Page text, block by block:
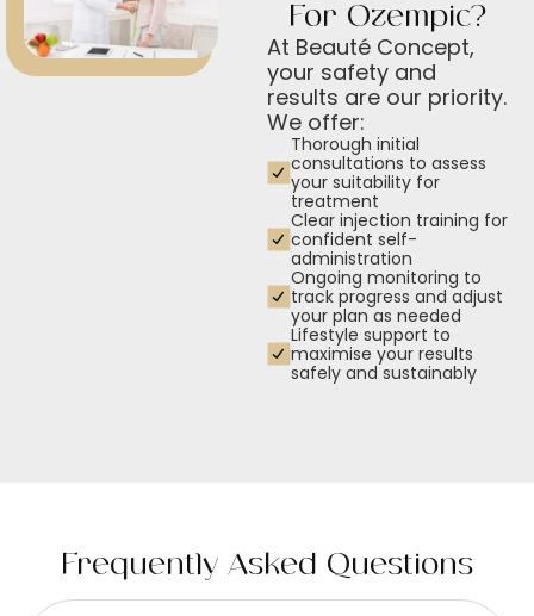
For Ozempic?
At Beauté Concept,
your safety and
results are our priority.
We offer:
Thorough initial
consultations to assess
your suitability for
treatment
Clear injection training for
confident self-
administration
Ongoing monitoring to
track progress and adjust
your plan as needed
Lifestyle support to
maximise your results
safely and sustainably
Frequently Asked Questions